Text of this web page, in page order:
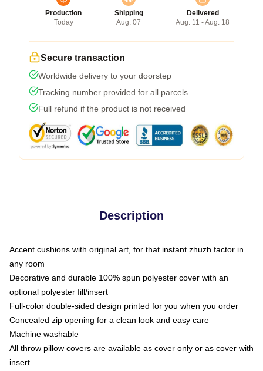
Production
Today
Shipping
Aug. 07
Delivered
Aug. 11 - Aug. 18
Secure transaction
Worldwide delivery to your doorstep
Tracking number provided for all parcels
Full refund if the product is not received
Description
Accent cushions with original art, for that instant zhuzh factor in
any room
Decorative and durable 100% spun polyester cover with an
optional polyester fill/insert
Full-color double-sided design printed for you when you order
Concealed zip opening for a clean look and easy care
Machine washable
All throw pillow covers are available as cover only or as cover with
insert